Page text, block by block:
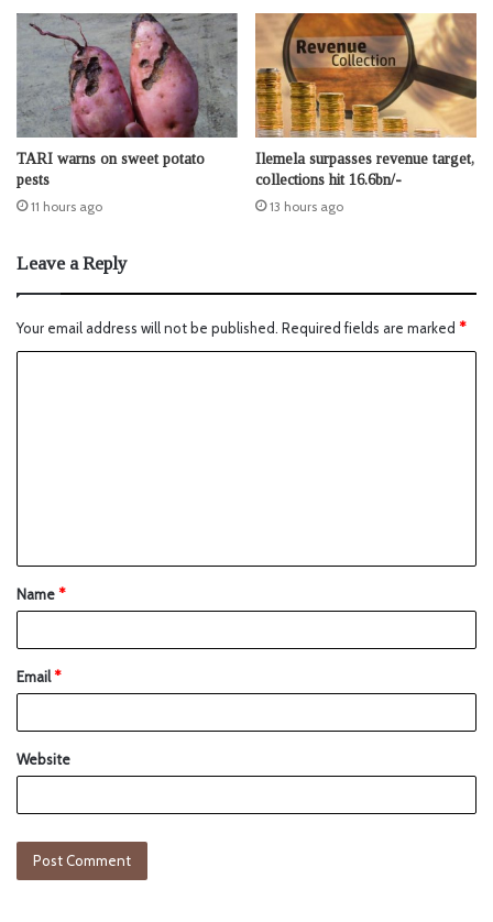
TARI warns on sweet potato
pests
11 hours ago
Ilemela surpasses revenue target,
collections hit 16.6bn/-
13 hours ago
Leave a Reply
Your email address will not be published. Required fields are marked *
Name*
Email*
Website